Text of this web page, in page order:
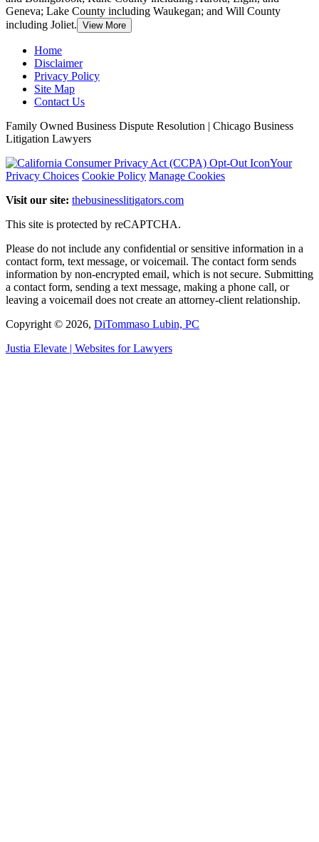
Geneva; Lake County including Waukegan; and Will County
including Joliet. View More
Home
Disclaimer
Privacy Policy
Site Map
Contact Us
Family Owned Business Dispute Resolution | Chicago Business
Litigation Lawyers
Your
Privacy Choices Cookie Policy Manage Cookies
Visit our site: thebusinesslitigators.com
This site is protected by reCAPTCHA.
Please do not include any confidential or sensitive information in a
contact form, text message, or voicemail. The contact form sends
information by non-encrypted email, which is not secure. Submitting
a contact form, sending a text message, making a phone call, or
leaving a voicemail does not create an attorney-client relationship.
Copyright © 2026, DiTommaso Lubin, PC
Justia Elevate | Websites for Lawyers